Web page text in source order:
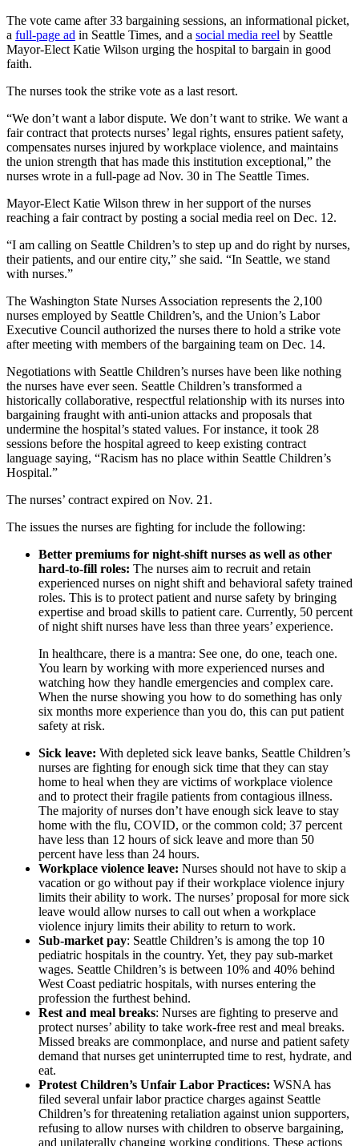
The vote came after 33 bargaining sessions, an informational picket,
a full-page ad in Seattle Times, and a social media reel by Seattle
Mayor-Elect Katie Wilson urging the hospital to bargain in good
faith.
The nurses took the strike vote as a last resort.
“We don’t want a labor dispute. We don’t want to strike. We want a
fair contract that protects nurses’ legal rights, ensures patient safety,
compensates nurses injured by workplace violence, and maintains
the union strength that has made this institution exceptional,” the
nurses wrote in a full-page ad Nov. 30 in The Seattle Times.
Mayor-Elect Katie Wilson threw in her support of the nurses
reaching a fair contract by posting a social media reel on Dec. 12.
“I am calling on Seattle Children’s to step up and do right by nurses,
their patients, and our entire city,” she said. “In Seattle, we stand
with nurses.”
The Washington State Nurses Association represents the 2,100
nurses employed by Seattle Children’s, and the Union’s Labor
Executive Council authorized the nurses there to hold a strike vote
after meeting with members of the bargaining team on Dec. 14.
Negotiations with Seattle Children’s nurses have been like nothing
the nurses have ever seen. Seattle Children’s transformed a
historically collaborative, respectful relationship with its nurses into
bargaining fraught with anti-union attacks and proposals that
undermine the hospital’s stated values. For instance, it took 28
sessions before the hospital agreed to keep existing contract
language saying, “Racism has no place within Seattle Children’s
Hospital.”
The nurses’ contract expired on Nov. 21.
The issues the nurses are fighting for include the following:
Better premiums for night-shift nurses as well as other
hard-to-fill roles: The nurses aim to recruit and retain
experienced nurses on night shift and behavioral safety trained
roles. This is to protect patient and nurse safety by bringing
expertise and broad skills to patient care. Currently, 50 percent
of night shift nurses have less than three years’ experience.
In healthcare, there is a mantra: See one, do one, teach one.
You learn by working with more experienced nurses and
watching how they handle emergencies and complex care.
When the nurse showing you how to do something has only
six months more experience than you do, this can put patient
safety at risk.
Sick leave: With depleted sick leave banks, Seattle Children’s
nurses are fighting for enough sick time that they can stay
home to heal when they are victims of workplace violence
and to protect their fragile patients from contagious illness.
The majority of nurses don’t have enough sick leave to stay
home with the flu, COVID, or the common cold; 37 percent
have less than 12 hours of sick leave and more than 50
percent have less than 24 hours.
Workplace violence leave: Nurses should not have to skip a
vacation or go without pay if their workplace violence injury
limits their ability to work. The nurses’ proposal for more sick
leave would allow nurses to call out when a workplace
violence injury limits their ability to return to work.
Sub-market pay: Seattle Children’s is among the top 10
pediatric hospitals in the country. Yet, they pay sub-market
wages. Seattle Children’s is between 10% and 40% behind
West Coast pediatric hospitals, with nurses entering the
profession the furthest behind.
Rest and meal breaks: Nurses are fighting to preserve and
protect nurses’ ability to take work-free rest and meal breaks.
Missed breaks are commonplace, and nurse and patient safety
demand that nurses get uninterrupted time to rest, hydrate, and
eat.
Protest Children’s Unfair Labor Practices: WSNA has
filed several unfair labor practice charges against Seattle
Children’s for threatening retaliation against union supporters,
refusing to allow nurses with children to observe bargaining,
and unilaterally changing working conditions. These actions